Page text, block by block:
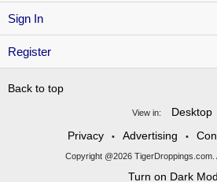
Sign In
Register
Back to top
View in:
Desktop
Privacy
• Advertising •
Copyright @2026 TigerDroppings.com.
Turn on Dark